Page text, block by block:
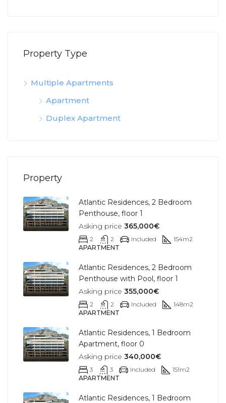
Property Type
Multiple Apartments
Apartment
Duplex Apartment
Property
Atlantic Residences, 2 Bedroom
Penthouse, floor 1
Asking price 365,000€
2 2 Included 154m2
APARTMENT
Atlantic Residences, 2 Bedroom
Penthouse with Pool, floor 1
Asking price 355,000€
2 2 Included 148m2
APARTMENT
Atlantic Residences, 1 Bedroom
Apartment, floor 0
Asking price 340,000€
3 3 Included 151m2
APARTMENT
Atlantic Residences, 1 Bedroom